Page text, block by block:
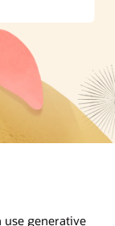
generative